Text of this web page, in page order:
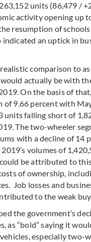
units (86,479 /
activity opening up
resumption of
indicated an uptick in
comparison to
actually be with
On the basis of
of 9.66 percent with
units falling short of
The two-wheeler
with a decline of 14
volumes of
be attributed to
of ownership,
Job losses and
to the weak
the government’s
as “bold” saying it
especially two-